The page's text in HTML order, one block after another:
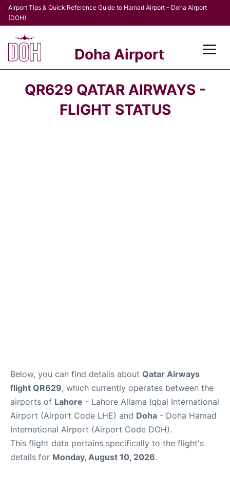
Airport Tips & Quick Reference Guide to Hamad Airport - Doha Airport
(DOH)
Doha Airport
QR629 QATAR AIRWAYS -
FLIGHT STATUS
Below, you can find details about Qatar Airways
flight QR629, which currently operates between the
airports of Lahore - Lahore Allama Iqbal International
Airport (Airport Code LHE) and Doha - Doha Hamad
International Airport (Airport Code DOH).
This flight data pertains specifically to the flight's
details for Monday, August 10, 2026.